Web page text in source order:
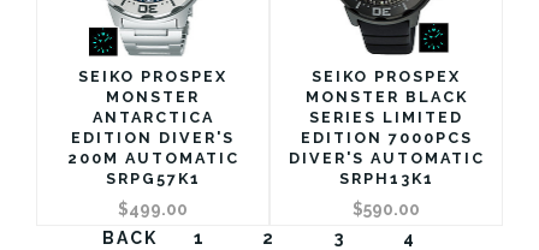
SEIKO PROSPEX
MONSTER
ANTARCTICA
EDITION DIVER'S
200M AUTOMATIC
SRPG57K1
$499.00
SEIKO PROSPEX
MONSTER BLACK
SERIES LIMITED
EDITION 7000PCS
DIVER'S AUTOMATIC
SRPH13K1
$590.00
BACK
1 2 3
4